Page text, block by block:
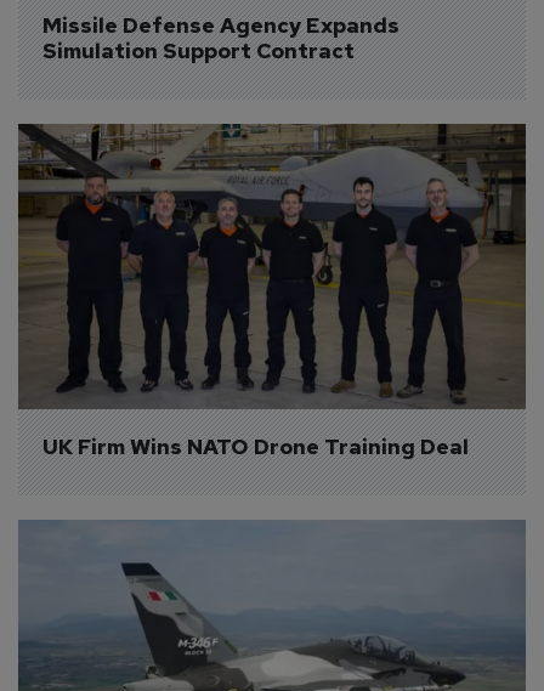
Missile Defense Agency Expands
Simulation Support Contract
UK Firm Wins NATO Drone Training Deal